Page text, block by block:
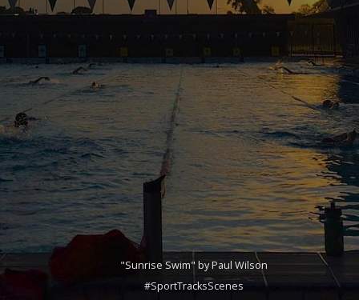
"Sunrise Swim" by Paul Wilson
#SportTracksScenes